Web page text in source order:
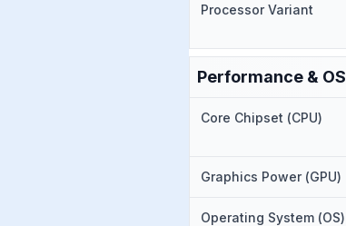
Processor Variant
Performance & OS
Core Chipset (CPU)
Graphics Power (GPU)
Operating System (OS)